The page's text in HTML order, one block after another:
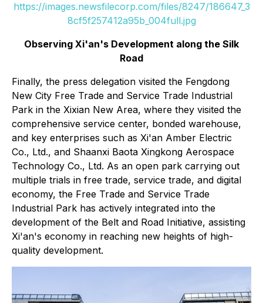
https://images.newsfilecorp.com/files/8247/186647_3
8cf5f257412a95b_004full.jpg
Observing Xi'an's Development along the Silk
Road
Finally, the press delegation visited the Fengdong
New City Free Trade and Service Trade Industrial
Park in the Xixian New Area, where they visited the
comprehensive service center, bonded warehouse,
and key enterprises such as Xi'an Amber Electric
Co., Ltd., and Shaanxi Baota Xingkong Aerospace
Technology Co., Ltd. As an open park carrying out
multiple trials in free trade, service trade, and digital
economy, the Free Trade and Service Trade
Industrial Park has actively integrated into the
development of the Belt and Road Initiative, assisting
Xi'an's economy in reaching new heights of high-
quality development.